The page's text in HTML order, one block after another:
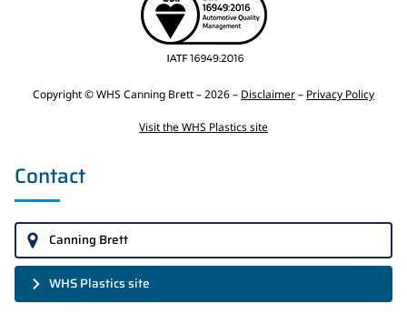
Copyright © WHS Canning Brett – 2026 – Disclaimer– Privacy Policy
Visit the WHS Plastics site
Contact
Canning Brett
WHS Plastics site